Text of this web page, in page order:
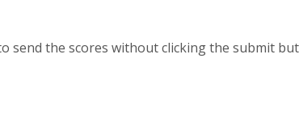
send the scores without clicking the submit